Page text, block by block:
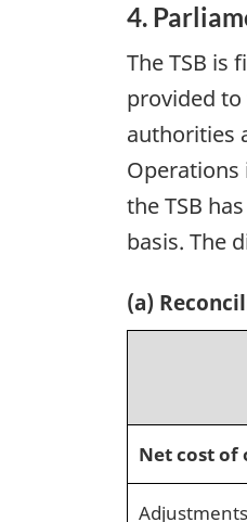
4.
The TSB is
provided
authorities
the TSB
basis. The
(a)
Net cost